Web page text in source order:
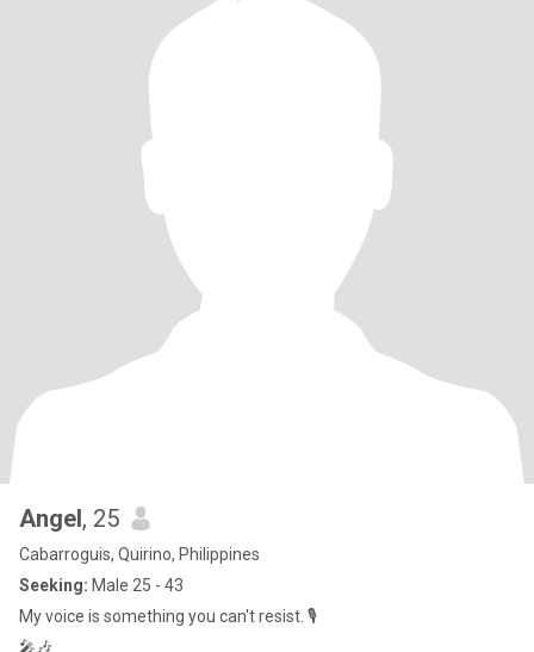
Angel, 25
Cabarroguis, Quirino, Philippines
Seeking: Male 25 - 43
My voice is something you can't resist. 🎙️
🎤🎶